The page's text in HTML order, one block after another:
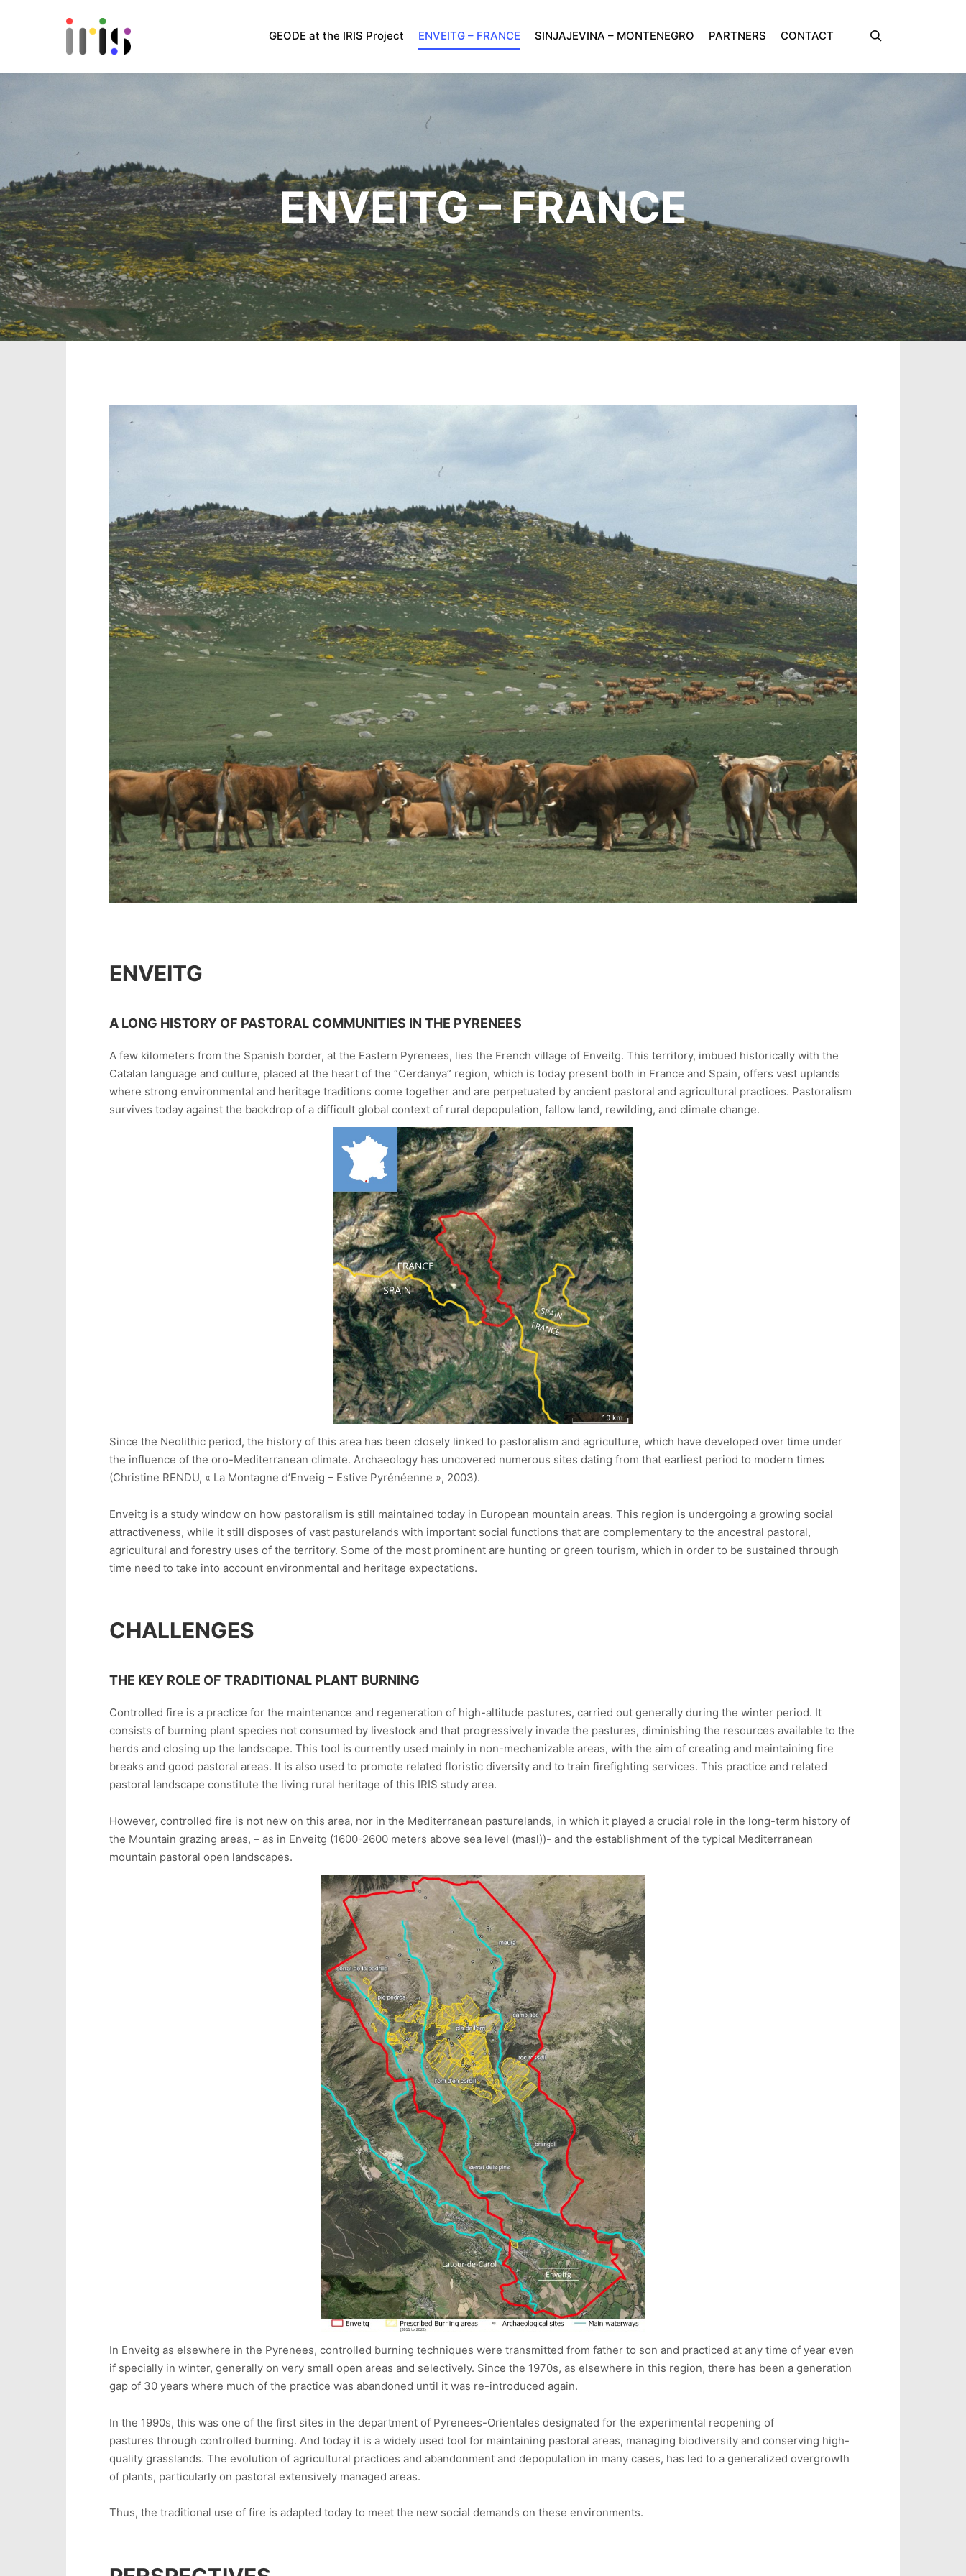
GEODE at the IRIS Project ENVEITG – FRANCE SINJAJEVINA – MONTENEGRO PARTNERS CONTACT
ENVEITG – FRANCE
ENVEITG
A LONG HISTORY OF PASTORAL COMMUNITIES IN THE PYRENEES
A few kilometers from the Spanish border, at the Eastern Pyrenees, lies the French village of Enveitg. This territory, imbued historically with the
Catalan language and culture, placed at the heart of the “Cerdanya” region, which is today present both in France and Spain, offers vast uplands
where strong environmental and heritage traditions come together and are perpetuated by ancient pastoral and agricultural practices. Pastoralism
survives today against the backdrop of a difficult global context of rural depopulation, fallow land, rewilding, and climate change.
Since the Neolithic period, the history of this area has been closely linked to pastoralism and agriculture, which have developed over time under
the influence of the oro-Mediterranean climate. Archaeology has uncovered numerous sites dating from that earliest period to modern times
(Christine RENDU, « La Montagne d’Enveig – Estive Pyrénéenne », 2003).
Enveitg is a study window on how pastoralism is still maintained today in European mountain areas. This region is undergoing a growing social
attractiveness, while it still disposes of vast pasturelands with important social functions that are complementary to the ancestral pastoral,
agricultural and forestry uses of the territory. Some of the most prominent are hunting or green tourism, which in order to be sustained through
time need to take into account environmental and heritage expectations.
CHALLENGES
THE KEY ROLE OF TRADITIONAL PLANT BURNING
Controlled fire is a practice for the maintenance and regeneration of high-altitude pastures, carried out generally during the winter period. It
consists of burning plant species not consumed by livestock and that progressively invade the pastures, diminishing the resources available to the
herds and closing up the landscape. This tool is currently used mainly in non-mechanizable areas, with the aim of creating and maintaining fire
breaks and good pastoral areas. It is also used to promote related floristic diversity and to train firefighting services. This practice and related
pastoral landscape constitute the living rural heritage of this IRIS study area.
However, controlled fire is not new on this area, nor in the Mediterranean pasturelands, in which it played a crucial role in the long-term history of
the Mountain grazing areas, – as in Enveitg (1600-2600 meters above sea level (masl))- and the establishment of the typical Mediterranean
mountain pastoral open landscapes.
In Enveitg as elsewhere in the Pyrenees, controlled burning techniques were transmitted from father to son and practiced at any time of year even
if specially in winter, generally on very small open areas and selectively. Since the 1970s, as elsewhere in this region, there has been a generation
gap of 30 years where much of the practice was abandoned until it was re-introduced again.
In the 1990s, this was one of the first sites in the department of Pyrenees-Orientales designated for the experimental reopening of
pastures through controlled burning. And today it is a widely used tool for maintaining pastoral areas, managing biodiversity and conserving high-
quality grasslands. The evolution of agricultural practices and abandonment and depopulation in many cases, has led to a generalized overgrowth
of plants, particularly on pastoral extensively managed areas.
Thus, the traditional use of fire is adapted today to meet the new social demands on these environments.